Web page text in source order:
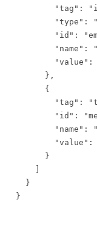
"tag":
"type":
"id":
"name":
"value":
      },
      {
"tag":
"id":
"name":
"value":
      }
  }
}